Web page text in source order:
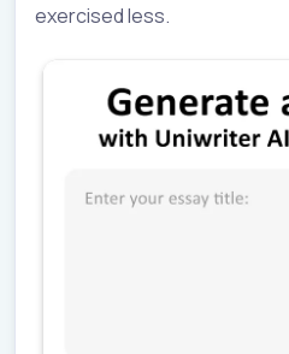
exercised less.